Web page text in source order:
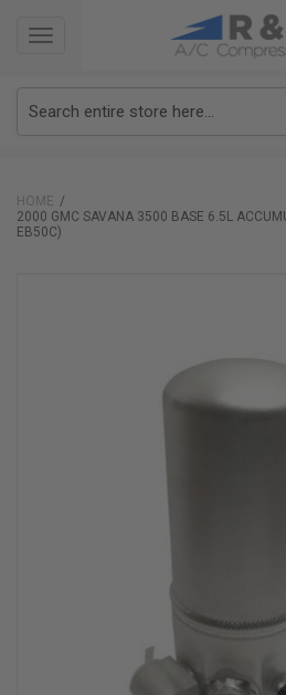
TOGGLE
TOGGLE
HOME
2000 GMC SAVANA 3500 BASE 6.5L
EB50C)